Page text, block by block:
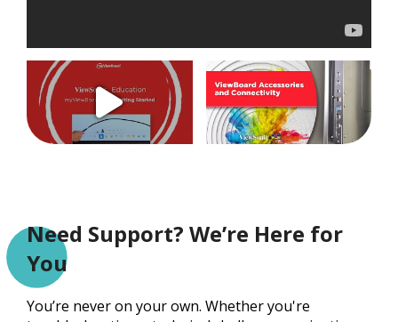
Need Support? We’re Here for
You
You’re never on your own. Whether you're